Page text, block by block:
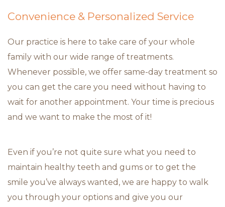
Convenience & Personalized Service
Our practice is here to take care of your whole
family with our wide range of treatments.
Whenever possible, we offer same-day treatment so
you can get the care you need without having to
wait for another appointment. Your time is precious
and we want to make the most of it!
Even if you’re not quite sure what you need to
maintain healthy teeth and gums or to get the
smile you’ve always wanted, we are happy to walk
you through your options and give you our